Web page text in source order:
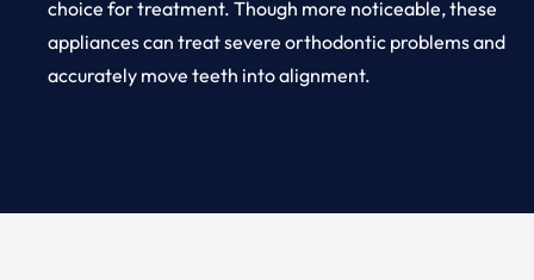
choice for treatment. Though more noticeable, these
appliances can treat severe orthodontic problems and
accurately move teeth into alignment.